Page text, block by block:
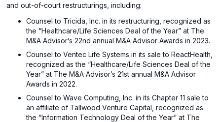
and out-of-court restructurings, including:
Counsel to Tricida, Inc. in its restructuring, recognized as
the “Healthcare/Life Sciences Deal of the Year” at The
M&A Advisor’s 22nd annual M&A Advisor Awards in 2023.
Counsel to Ventec Life Systems in its sale to ReactHealth,
recognized as the “Healthcare/Life Sciences Deal of the
Year” at The M&A Advisor’s 21st annual M&A Advisor
Awards in 2022.
Counsel to Wave Computing, Inc. in its Chapter 11 sale to
an affiliate of Tallwood Venture Capital, recognized as
the “Information Technology Deal of the Year” at The